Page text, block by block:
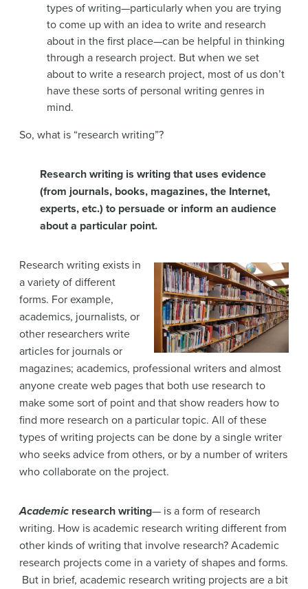
types of writing—particularly when you are trying
to come up with an idea to write and research
about in the first place—can be helpful in thinking
through a research project. But when we set
about to write a research project, most of us don’t
have these sorts of personal writing genres in
mind.
So, what is “research writing”?
Research writing is writing that uses evidence
(from journals, books, magazines, the Internet,
experts, etc.) to persuade or inform an audience
about a particular point.
Research writing exists in
a variety of different
forms. For example,
academics, journalists, or
other researchers write
articles for journals or
magazines; academics, professional writers and almost
anyone create web pages that both use research to
make some sort of point and that show readers how to
find more research on a particular topic. All of these
types of writing projects can be done by a single writer
who seeks advice from others, or by a number of writers
who collaborate on the project.
Academic research writing— is a form of research
writing. How is academic research writing different from
other kinds of writing that involve research? Academic
research projects come in a variety of shapes and forms.
But in brief, academic research writing projects are a bit